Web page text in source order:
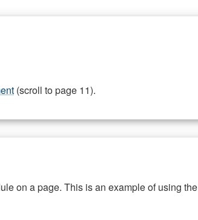
(scroll to page 11).
on a page. This is an example of using the